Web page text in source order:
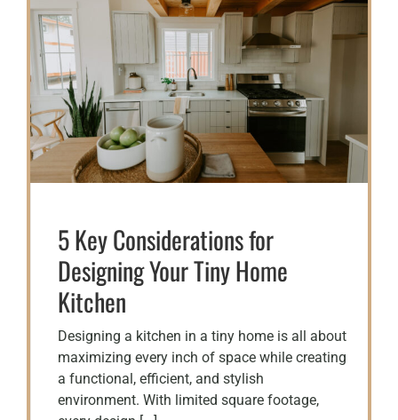
5 Key Considerations for
Designing Your Tiny Home
Kitchen
Designing a kitchen in a tiny home is all about
maximizing every inch of space while creating
a functional, efficient, and stylish
environment. With limited square footage,